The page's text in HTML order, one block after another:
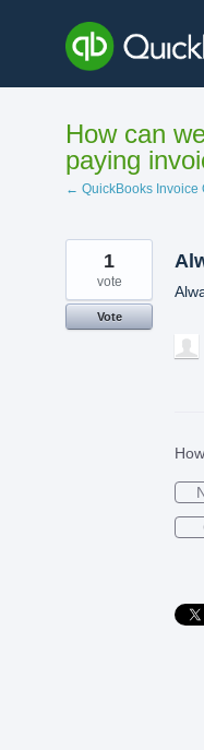
content
How can
paying
← QuickBooks Invoice
1
vote
Vote